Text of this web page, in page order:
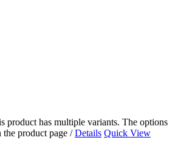
product has multiple variants. The options
the product page / Details Quick View